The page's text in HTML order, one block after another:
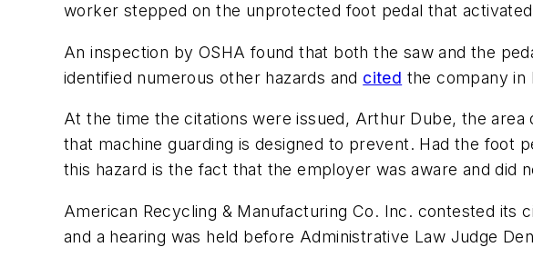
worker stepped on the unprotected foot pedal that
An inspection by OSHA found that both the saw and the
identified numerous other hazards and cited the company in
At the time the citations were issued, Arthur Dube, the
that machine guarding is designed to prevent. Had the foot
this hazard is the fact that the employer was aware and did
American Recycling & Manufacturing Co. Inc. contested its
and a hearing was held before Administrative Law Judge